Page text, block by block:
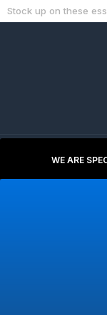
Stock up on these
WE ARE